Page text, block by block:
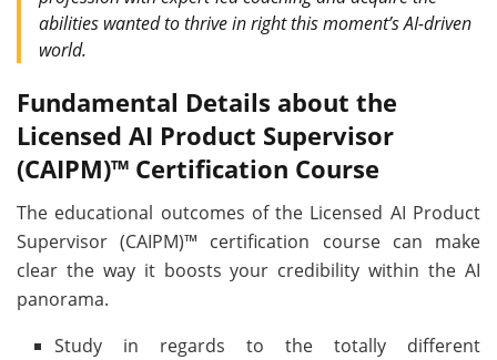
abilities wanted to thrive in right this moment’s AI-driven
world.
Fundamental Details about the
Licensed AI Product Supervisor
(CAIPM)™ Certification Course
The educational outcomes of the Licensed AI Product
Supervisor (CAIPM)™ certification course can make
clear the way it boosts your credibility within the AI
panorama.
Study in regards to the totally different